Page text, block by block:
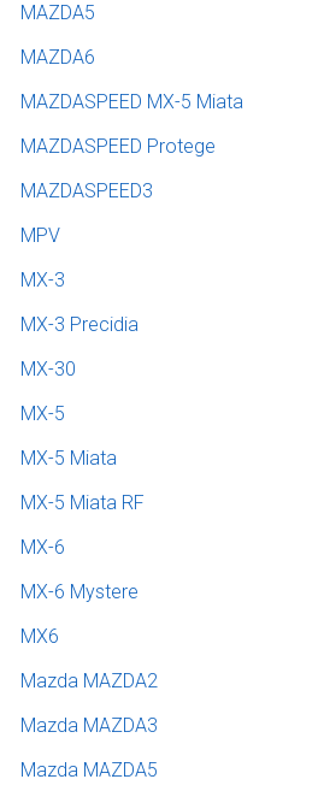
MAZDA5
MAZDA6
MAZDASPEED MX-5 Miata
MAZDASPEED Protege
MAZDASPEED3
MPV
MX-3
MX-3 Precidia
MX-30
MX-5
MX-5 Miata
MX-5 Miata RF
MX-6
MX-6 Mystere
MX6
Mazda MAZDA2
Mazda MAZDA3
Mazda MAZDA5